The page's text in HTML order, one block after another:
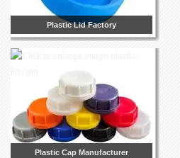
Plastic Lid Factory
Plastic Cap Manufacturer